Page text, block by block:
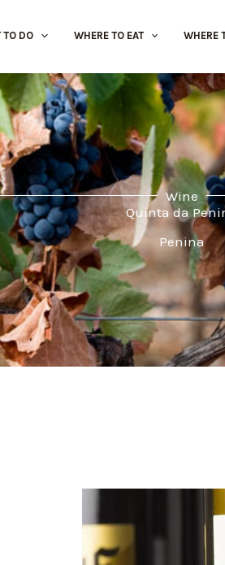
TO DO WHERE TO EAT WHERE
Wine
Quinta da
Penina